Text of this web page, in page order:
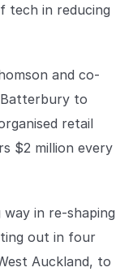
in its
retail stores
tech in reducing
and co-
to
retail
$2 million every
in re-shaping
out in four
Auckland, to